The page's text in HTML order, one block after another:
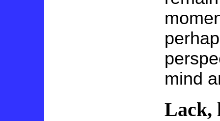
mind
Lack,